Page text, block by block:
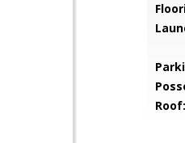
Roof: